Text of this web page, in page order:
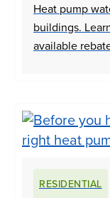
Heat pump
buildings.
available
RESIDENTIAL